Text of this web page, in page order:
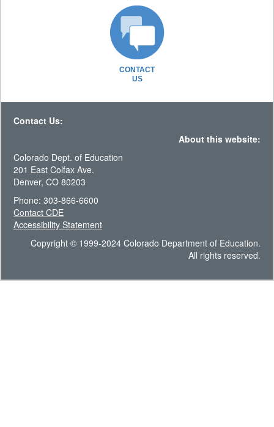
CONTACT
US
Contact Us:
About this website:
Colorado Dept. of Education
201 East Colfax Ave.
Denver, CO 80203
Phone: 303-866-6600
Contact CDE
Accessibility Statement
Copyright © 1999-2024 Colorado Department of Education.
All rights reserved.